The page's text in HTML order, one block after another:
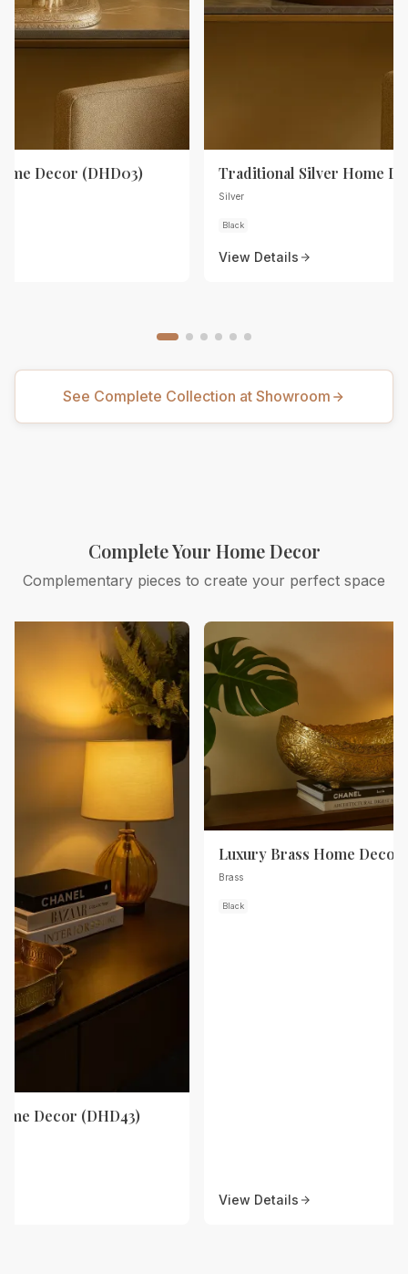
Decor (DHD03) Traditional Silver Home
Silver
Black
View Details
See Complete Collection at Showroom
Complete Your Home Decor
Complementary pieces to create your perfect space
Decor (DHD43)
Luxury Brass Home Decor
Brass
Black
View Details